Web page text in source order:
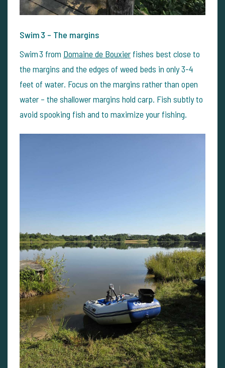
Swim 3 – The margins
Swim 3 from Domaine de Bouxier fishes best close to
the margins and the edges of weed beds in only 3-4
feet of water. Focus on the margins rather than open
water – the shallower margins hold carp. Fish subtly to
avoid spooking fish and to maximize your fishing.